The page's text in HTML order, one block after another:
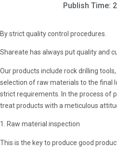
Publish Time:
By strict quality control procedures.
Shareate has always put quality and
Our products include rock drilling
selection of raw materials to the final
strict requirements. In the process of
treat products with a meticulous
1. Raw material inspection
This is the key to produce good